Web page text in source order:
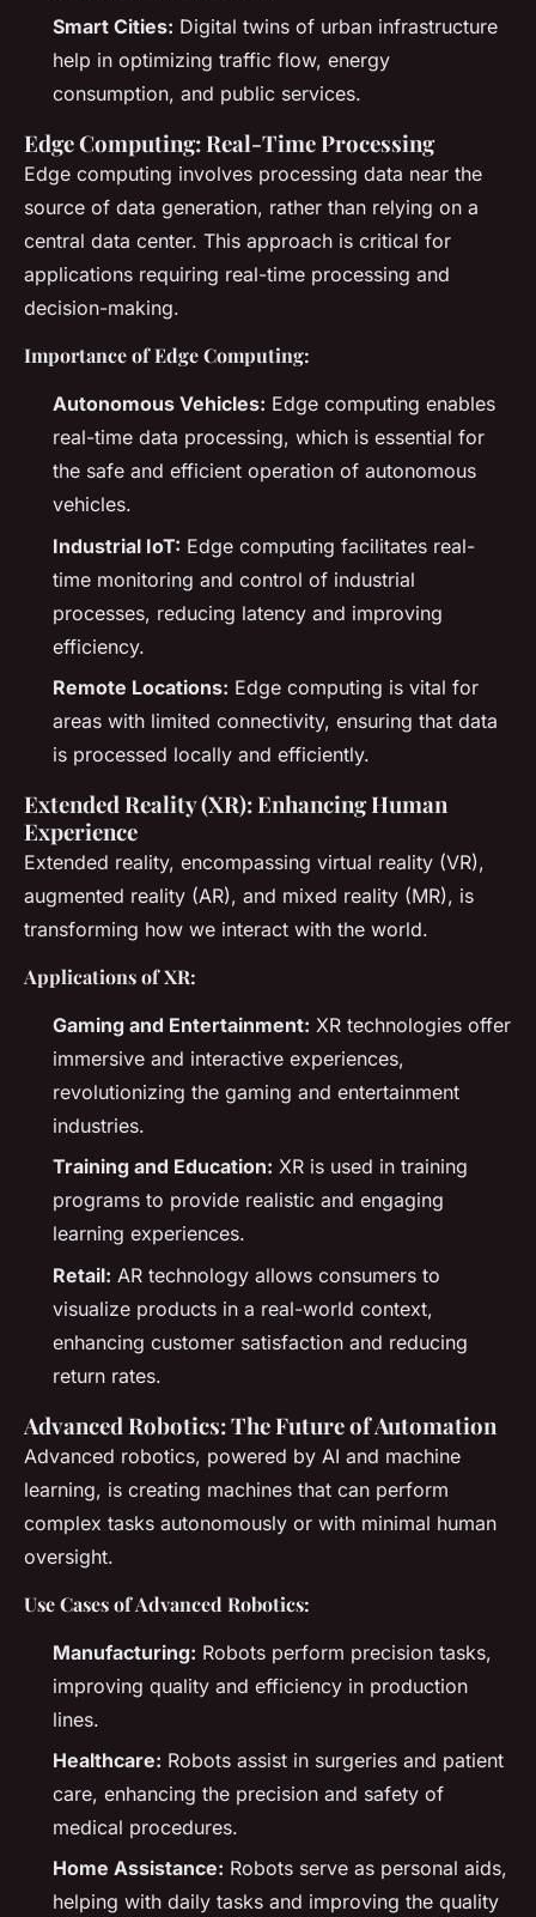
Smart Cities: Digital twins of urban infrastructure
help in optimizing traffic flow, energy
consumption, and public services.
Edge Computing: Real-Time Processing
Edge computing involves processing data near the
source of data generation, rather than relying on a
central data center. This approach is critical for
applications requiring real-time processing and
decision-making.
Importance of Edge Computing:
Autonomous Vehicles: Edge computing enables
real-time data processing, which is essential for
the safe and efficient operation of autonomous
vehicles.
Industrial IoT: Edge computing facilitates real-
time monitoring and control of industrial
processes, reducing latency and improving
efficiency.
Remote Locations: Edge computing is vital for
areas with limited connectivity, ensuring that data
is processed locally and efficiently.
Extended Reality (XR): Enhancing Human
Experience
Extended reality, encompassing virtual reality (VR),
augmented reality (AR), and mixed reality (MR), is
transforming how we interact with the world.
Applications of XR:
Gaming and Entertainment: XR technologies offer
immersive and interactive experiences,
revolutionizing the gaming and entertainment
industries.
Training and Education: XR is used in training
programs to provide realistic and engaging
learning experiences.
Retail: AR technology allows consumers to
visualize products in a real-world context,
enhancing customer satisfaction and reducing
return rates.
Advanced Robotics: The Future of Automation
Advanced robotics, powered by AI and machine
learning, is creating machines that can perform
complex tasks autonomously or with minimal human
oversight.
Use Cases of Advanced Robotics:
Manufacturing: Robots perform precision tasks,
improving quality and efficiency in production
lines.
Healthcare: Robots assist in surgeries and patient
care, enhancing the precision and safety of
medical procedures.
Home Assistance: Robots serve as personal aids,
helping with daily tasks and improving the quality